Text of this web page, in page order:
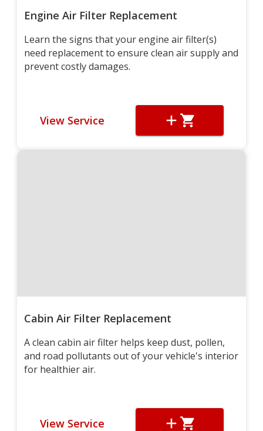
Engine Air Filter Replacement
Learn the signs that your engine air filter(s)
need replacement to ensure clean air supply and
prevent costly damages.
View Service
Cabin Air Filter Replacement
A clean cabin air filter helps keep dust, pollen,
and road pollutants out of your vehicle's interior
for healthier air.
View Service